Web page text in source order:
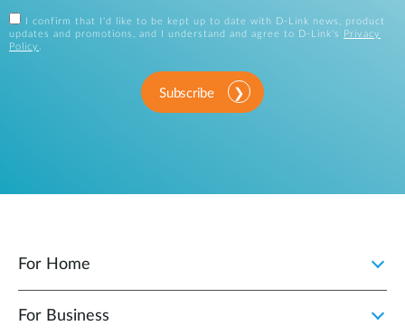
I confirm that I'd like to be kept up to date with D-Link news, product
updates and promotions, and I understand and agree to D-Link's
Privacy
Policy .
Subscribe
For Home
For Business